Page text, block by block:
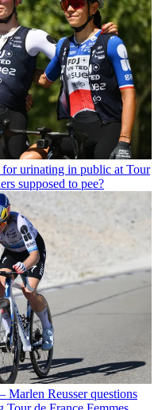
urinating in public at Tour
supposed to pee?
Marlen Reusser questions